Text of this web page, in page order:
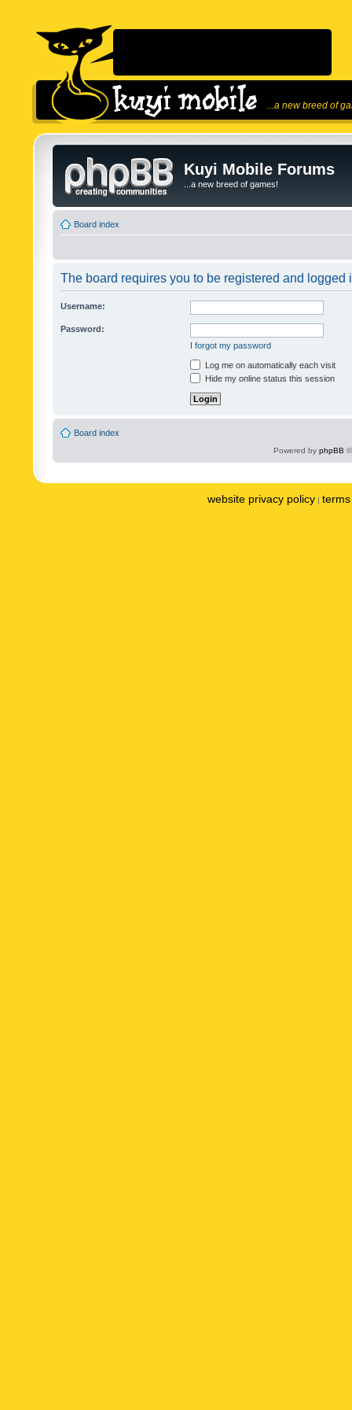
...a new breed of
Kuyi Mobile Forums
...a new breed of games!
Board index
The board requires you to be registered and logged
Username:
Password:
I forgot my password
Log me on automatically each visit
Hide my online status this session
Board index
Powered by phpBB
website privacy policy |